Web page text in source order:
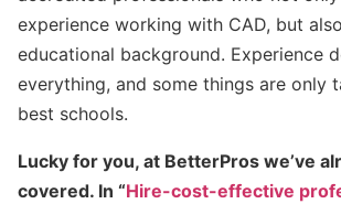
experience working with CAD, but
educational background. Experience
everything, and some things are only
best schools.
Lucky for you, at BetterPros we’ve
covered. In “Hire-cost-effective